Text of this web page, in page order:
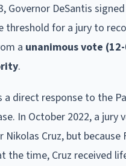
Governor DeSantis signed
threshold for a jury to
a unanimous vote
.
a direct response to the
In October 2022, a jury
Cruz, but because
the time, Cruz received